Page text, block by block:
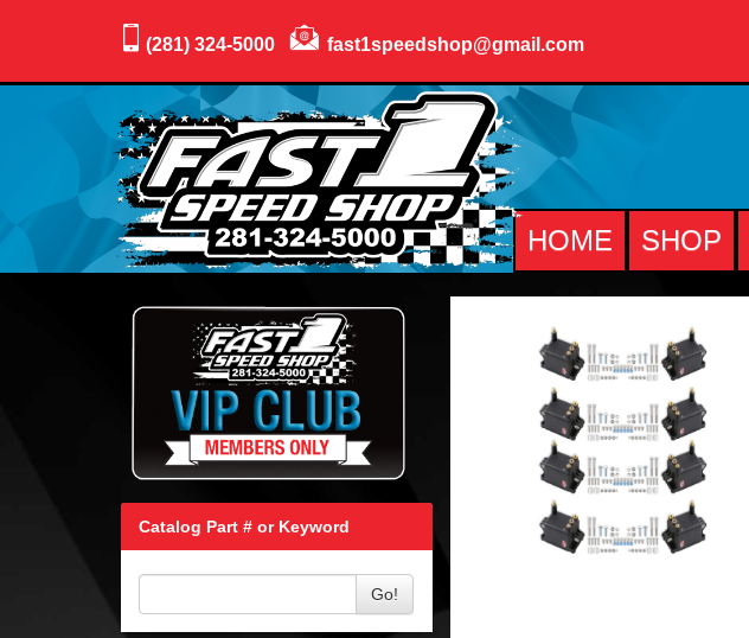
(281) 324-5000 fast1speedshop@gmail.com
HOME SHOP
Catalog Part # or Keyword
Go!